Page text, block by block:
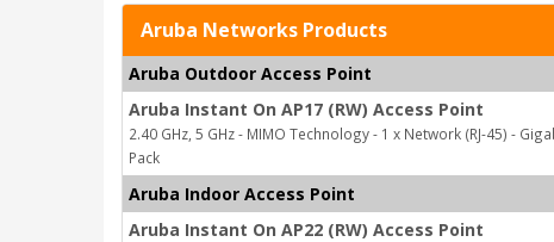
Aruba Networks Products
Aruba Outdoor Access Point
Aruba Instant On AP17 (RW) Access Point
2.40 GHz, 5 GHz - MIMO Technology - 1 x Network (RJ-45) -
Pack
Aruba Indoor Access Point
Aruba Instant On AP22 (RW) Access Point